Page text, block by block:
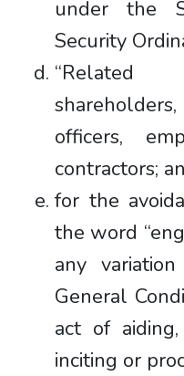
under the
Security
“Related
officers,
contractors;
for the
the word
any
General
act of
inciting or